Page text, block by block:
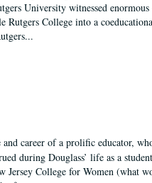
University witnessed
College into a
career of a prolific educator,
during Douglass’ life as a
Jersey College for Women (what